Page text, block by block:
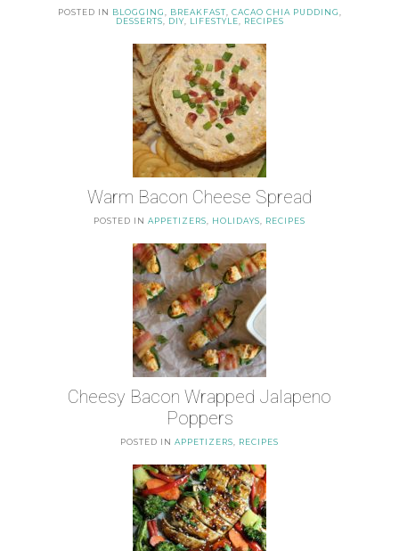
POSTED IN BLOGGING BREAKFAST CACAO CHIA PUDDING
DESSERTS
DIY, LIFESTYLE RECIPES
Warm Bacon Cheese Spread
POSTED IN APPETIZERS HOLIDAYS RECIPES
Cheesy Bacon Wrapped Jalapeno
Poppers
POSTED IN APPETIZERS RECIPES